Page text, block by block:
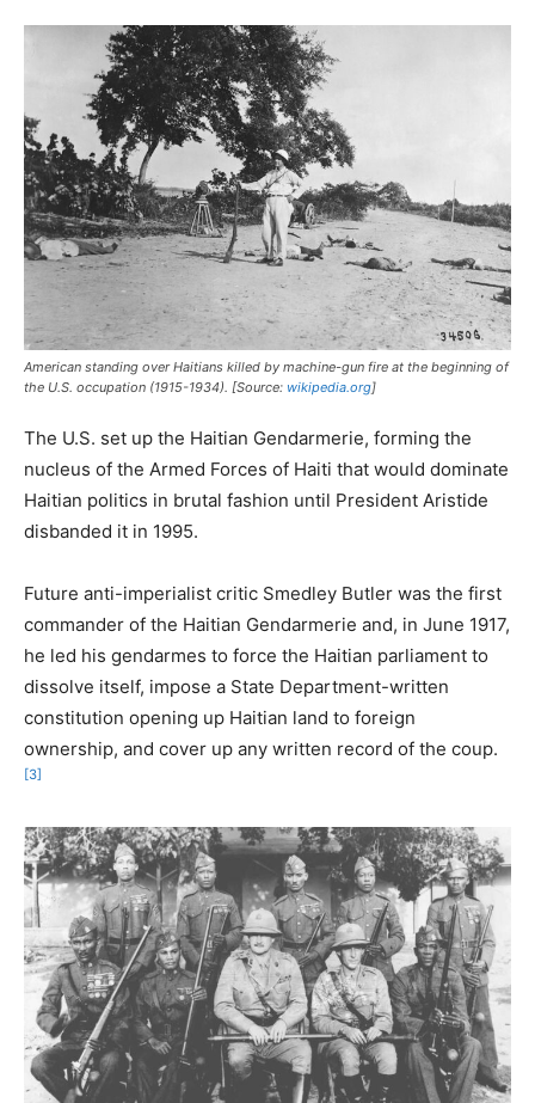
American standing over Haitians killed by machine-gun fire at the beginning of
the U.S. occupation (1915-1934). [Source: wikipedia.org]
The U.S. set up the Haitian Gendarmerie, forming the
nucleus of the Armed Forces of Haiti that would dominate
Haitian politics in brutal fashion until President Aristide
disbanded it in 1995.
Future anti-imperialist critic Smedley Butler was the first
commander of the Haitian Gendarmerie and, in June 1917,
he led his gendarmes to force the Haitian parliament to
dissolve itself, impose a State Department-written
constitution opening up Haitian land to foreign
ownership, and cover up any written record of the coup.
[3]